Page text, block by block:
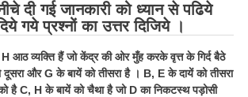
दी गई जानकारी को ध्यान से पढिये
गये प्रश्नों का उत्तर दिजिये ।
H आठ व्यक्ति हैं जो केंद्र की ओर मुँह करके वृत्त के गिर्द बैठे
दूसरा औरGके बायें को तीसरा है । B, Eके दायें को तीसरा
हैC, Hके बायें को चैथा है जो Dका निकटस्थ पड़ोसी